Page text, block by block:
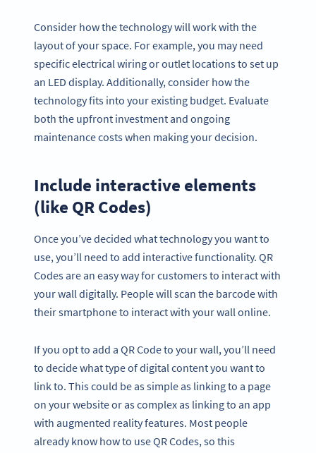
Consider how the technology will work with the
layout of your space. For example, you may need
specific electrical wiring or outlet locations to set up
an LED display. Additionally, consider how the
technology fits into your existing budget. Evaluate
both the upfront investment and ongoing
maintenance costs when making your decision.
Include interactive elements
(like QR Codes)
Once you’ve decided what technology you want to
use, you’ll need to add interactive functionality. QR
Codes are an easy way for customers to interact with
your wall digitally. People will scan the barcode with
their smartphone to interact with your wall online.
If you opt to add a QR Code to your wall, you’ll need
to decide what type of digital content you want to
link to. This could be as simple as linking to a page
on your website or as complex as linking to an app
with augmented reality features. Most people
already know how to use QR Codes, so this